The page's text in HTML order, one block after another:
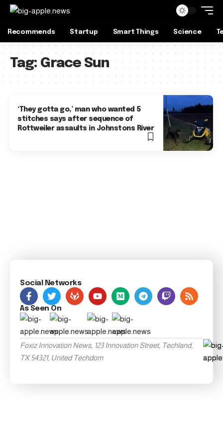
Recommends Startup Smart Things Science
Tag: Grace Sun
‘They gotta go,’ man who wanted 5
stitches says after sequence of
Rottweiler assaults in Johnstons River
Social Networks
As Seen On
Foxiz Innovation News, 123 Innovation Street, Techland,
TX 54321, United Techdom